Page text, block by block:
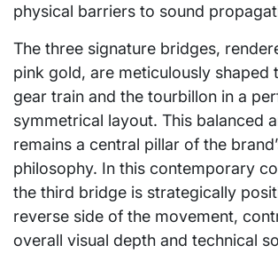
physical barriers to sound
The three signature bridges,
pink gold, are meticulously shaped
gear train and the tourbillon in a
symmetrical layout. This balanced
remains a central pillar of the
philosophy. In this contemporary
the third bridge is strategically
reverse side of the movement,
overall visual depth and technical